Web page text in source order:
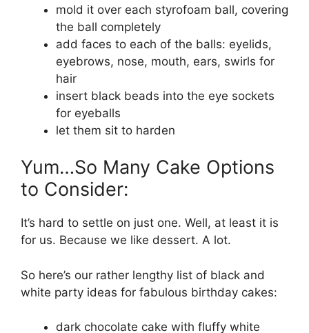
mold it over each styrofoam ball, covering
the ball completely
add faces to each of the balls: eyelids,
eyebrows, nose, mouth, ears, swirls for
hair
insert black beads into the eye sockets
for eyeballs
let them sit to harden
Yum…So Many Cake Options
to Consider:
It’s hard to settle on just one. Well, at least it is
for us. Because we like dessert. A lot.
So here’s our rather lengthy list of black and
white party ideas for fabulous birthday cakes:
dark chocolate cake with fluffy white